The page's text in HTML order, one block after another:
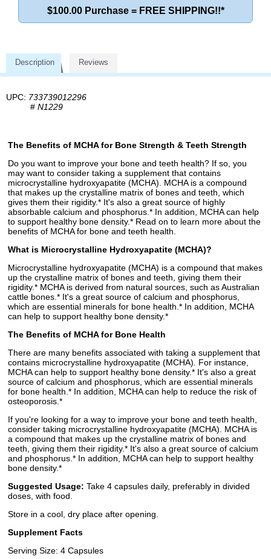
$100.00 Purchase = FREE SHIPPING!!*
Description Reviews
UPC: 733739012296
# N1229
The Benefits of MCHA for Bone Strength & Teeth Strength
Do you want to improve your bone and teeth health? If so, you
may want to consider taking a supplement that contains
microcrystalline hydroxyapatite (MCHA). MCHA is a compound
that makes up the crystalline matrix of bones and teeth, which
gives them their rigidity.* It's also a great source of highly
absorbable calcium and phosphorus.* In addition, MCHA can help
to support healthy bone density.* Read on to learn more about the
benefits of MCHA for bone and teeth health.
What is Microcrystalline Hydroxyapatite (MCHA)?
Microcrystalline hydroxyapatite (MCHA) is a compound that makes
up the crystalline matrix of bones and teeth, giving them their
rigidity.* MCHA is derived from natural sources, such as Australian
cattle bones.* It's a great source of calcium and phosphorus,
which are essential minerals for bone health.* In addition, MCHA
can help to support healthy bone density.*
The Benefits of MCHA for Bone Health
There are many benefits associated with taking a supplement that
contains microcrystalline hydroxyapatite (MCHA). For instance,
MCHA can help to support healthy bone density.* It's also a great
source of calcium and phosphorus, which are essential minerals
for bone health.* In addition, MCHA can help to reduce the risk of
osteoporosis.*
If you're looking for a way to improve your bone and teeth health,
consider taking microcrystalline hydroxyapatite (MCHA). MCHA is
a compound that makes up the crystalline matrix of bones and
teeth, giving them their rigidity.* It's also a great source of calcium
and phosphorus.* In addition, MCHA can help to support healthy
bone density.*
Suggested Usage: Take 4 capsules daily, preferably in divided
doses, with food.
Store in a cool, dry place after opening.
Supplement Facts
Serving Size: 4 Capsules